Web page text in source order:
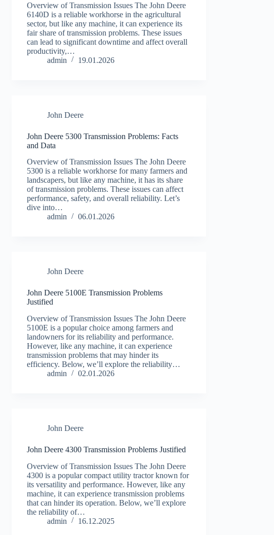
Overview of Transmission Issues The John Deere
6140D is a reliable workhorse in the agricultural
sector, but like any machine, it can experience its
fair share of transmission problems. These issues
can lead to significant downtime and affect overall
productivity,…
admin
19.01.2026
John Deere
John Deere 5300 Transmission Problems: Facts
and Data
Overview of Transmission Issues The John Deere
5300 is a reliable workhorse for many farmers and
landscapers, but like any machine, it has its share
of transmission problems. These issues can affect
performance, safety, and overall reliability. Let’s
dive into…
admin
06.01.2026
John Deere
John Deere 5100E Transmission Problems
Justified
Overview of Transmission Issues The John Deere
5100E is a popular choice among farmers and
landowners for its reliability and performance.
However, like any machine, it can experience
transmission problems that may hinder its
efficiency. Below, we’ll explore the reliability…
admin
02.01.2026
John Deere
John Deere 4300 Transmission Problems Justified
Overview of Transmission Issues The John Deere
4300 is a popular compact utility tractor known for
its versatility and performance. However, like any
machine, it can experience transmission problems
that can hinder its operation. Below, we’ll explore
the reliability of…
admin
16.12.2025